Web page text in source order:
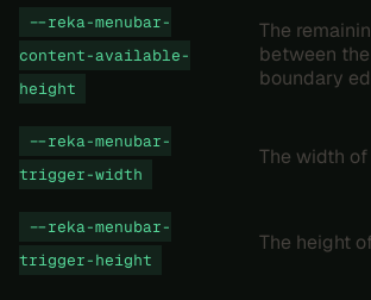
--reka-menubar-
content-available-
height
The
between
boundary
--reka-menubar-
trigger-width
The width
--reka-menubar-
trigger-height
The height